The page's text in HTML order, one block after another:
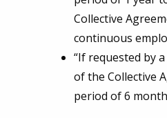
Collective
continuous
“If requested by
of the Collective
period of 6